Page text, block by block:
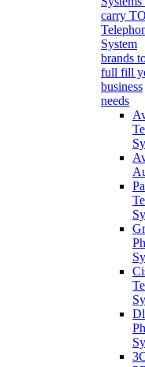
carry
System
brands
full fill
business
needs